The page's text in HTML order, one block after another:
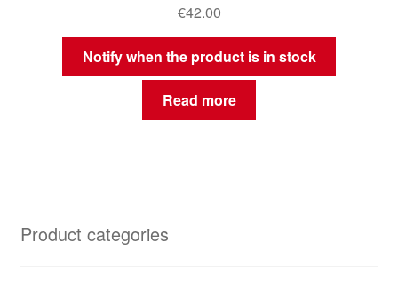
€42.00
Notify when the product is in stock
Read more
Product categories